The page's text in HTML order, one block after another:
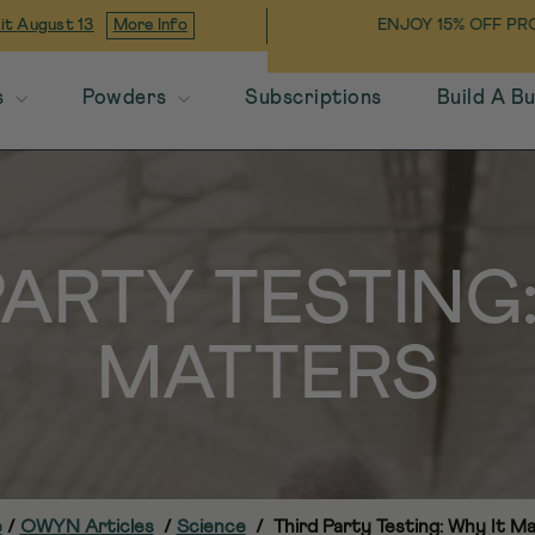
itAugust 13 More Info
Powders Subscriptions Build A
THROUGH 8/9/26! USE CODE
ENJOY 15% OFF
MATTERS
/ OWYN Articles / Science / Third Party Testing: Why It